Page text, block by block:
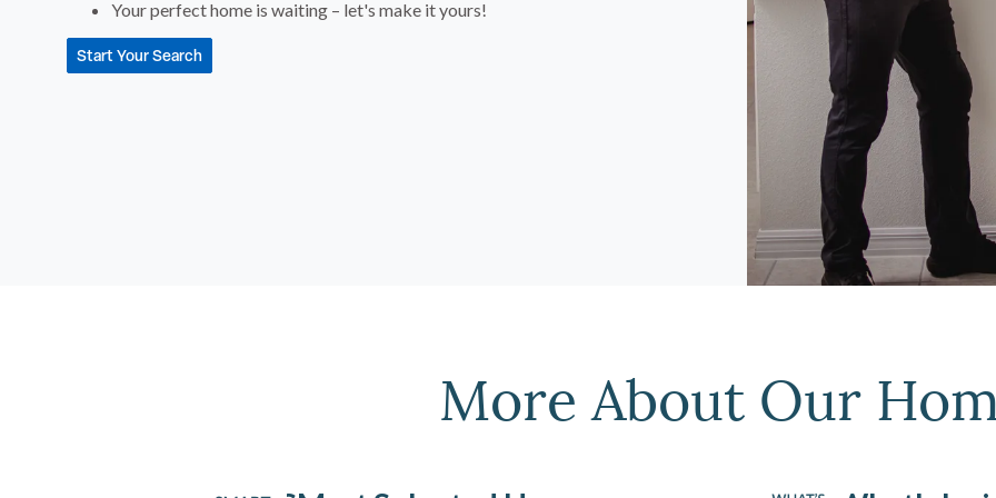
Your perfect home is waiting – let's make it yours!
Start Your Search
More About Our